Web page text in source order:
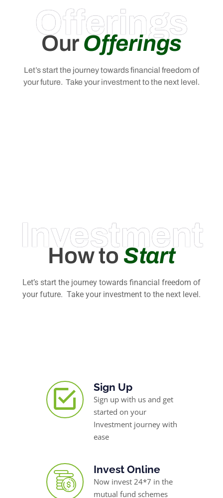
Offerings
Our Offerings
Let’s start the journey towards financial freedom of
your future. Take your investment to the next level.
Investment
How to Start
Let’s start the journey towards financial freedom of
your future. Take your investment to the next level.
Sign Up
Sign up with us and get
started on your
Investment journey with
ease
Invest Online
Now invest 24*7 in the
mutual fund schemes